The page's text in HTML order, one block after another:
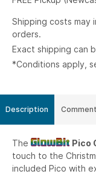
Shipping costs may
orders.
Exact shipping can
*Conditions apply,
Description
The Pico
touch to the
included Pico with